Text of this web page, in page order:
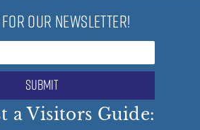
OUR NEWSLETTER!
submit
a Visitors Guide: